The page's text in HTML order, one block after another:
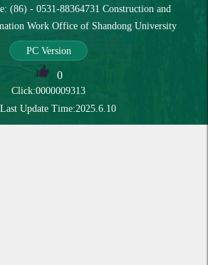
(86) - 0531-88364731 Construction and
Work Office of Shandong University
PC Version
0
Click:0000009313
Update Time:2025.6.10